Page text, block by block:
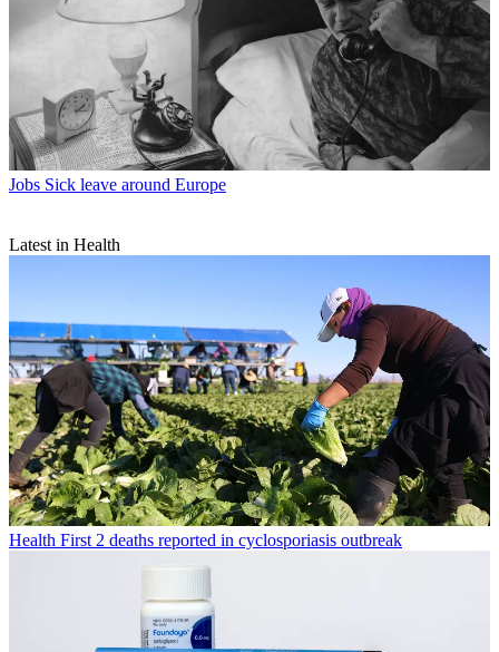
Jobs Sick leave around Europe
Latest in Health
Health First 2 deaths reported in cyclosporiasis outbreak